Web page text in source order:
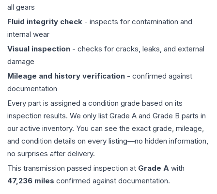
all gears
Fluid integrity check - inspects for contamination and
internal wear
Visual inspection - checks for cracks, leaks, and external
damage
Mileage and history verification - confirmed against
documentation
Every part is assigned a condition grade based on its
inspection results. We only list Grade A and Grade B parts in
our active inventory. You can see the exact grade, mileage,
and condition details on every listing—no hidden information,
no surprises after delivery.
This transmission passed inspection at Grade A with
47,236 miles confirmed against documentation.